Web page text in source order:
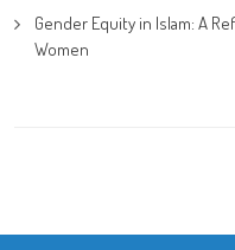
Gender Equity in Islam: A
Women